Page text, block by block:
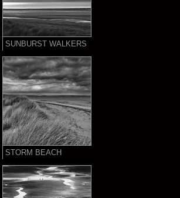
SUNBURST WALKERS
STORM BEACH